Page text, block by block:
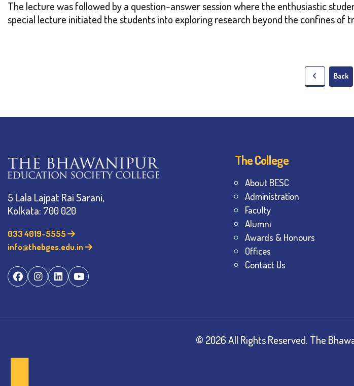
The lecture was followed by a question-answer session where the enthusiastic
special lecture initiated the students into exploring research beyond the confines of
Back
5 Lala Lajpat Rai Sarani,
Kolkata: 700 020
033 4019-5555
info@thebges.edu.in
The College
About BESC
Administration
Faculty
Alumni
Awards & Honours
Offices
Contact Us
© 2026All Rights Reserved. The